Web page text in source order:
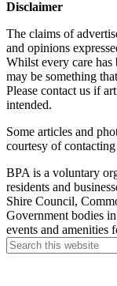
Disclaimer
The claims of
and opinions
Whilst every care has
may be something
Please contact us if
intended.
Some articles and
courtesy of
BPA is a voluntary
residents and
Shire Council,
Government bodies
events and amenities